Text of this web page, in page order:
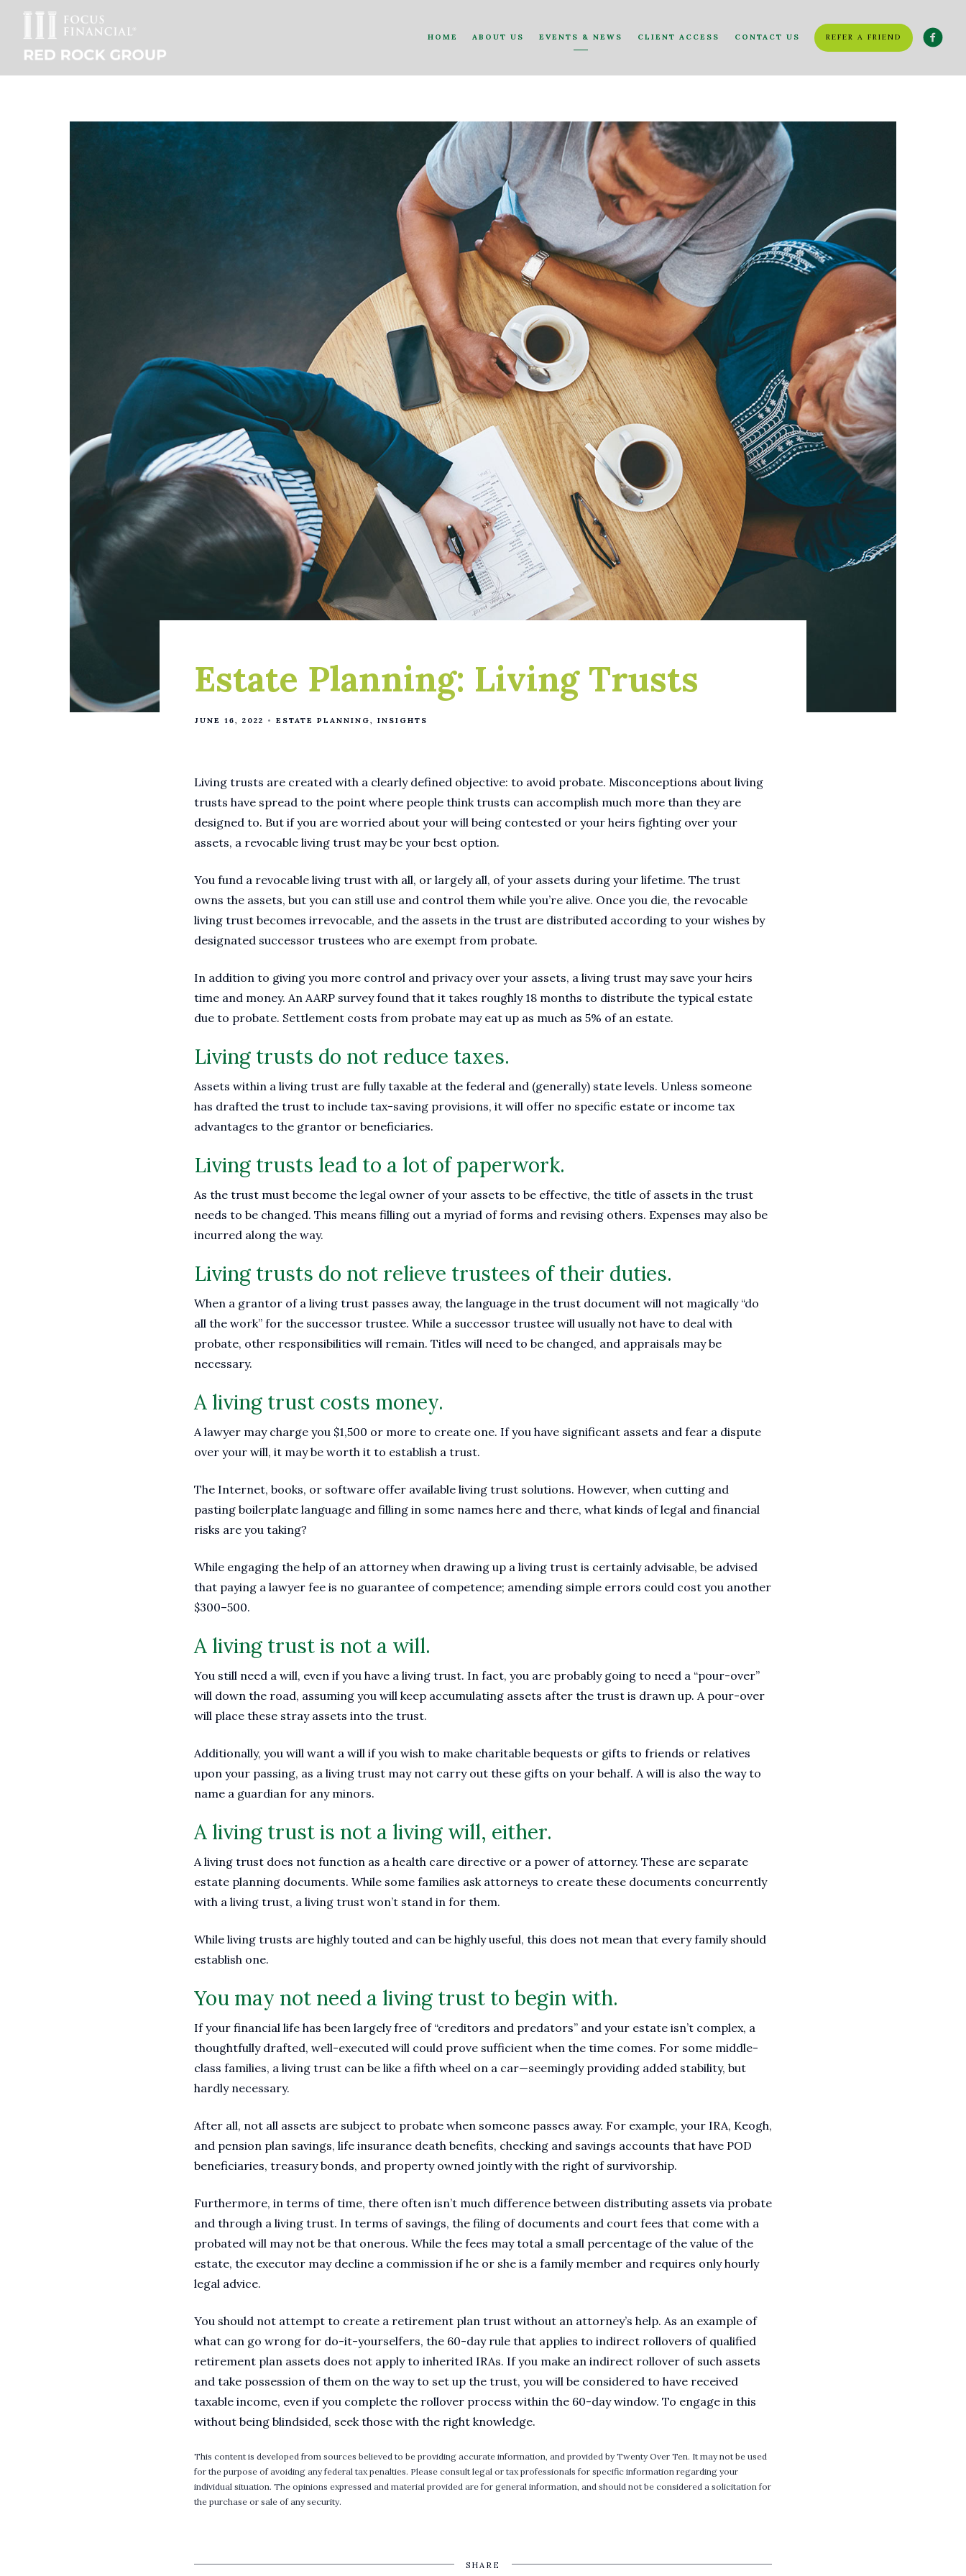
HOME ABOUT US EVENTS & NEWS CLIENT ACCESS CONTACT US REFER A FRIEND
Estate Planning: Living Trusts
JUNE 16, 2022 ESTATE PLANNING INSIGHTS
Living trusts are created with a clearly defined objective: to avoid probate. Misconceptions about living
trusts have spread to the point where people think trusts can accomplish much more than they are
designed to. But if you are worried about your will being contested or your heirs fighting over your
assets, a revocable living trust may be your best option.
You fund a revocable living trust with all, or largely all, of your assets during your lifetime. The trust
owns the assets, but you can still use and control them while you’re alive. Once you die, the revocable
living trust becomes irrevocable, and the assets in the trust are distributed according to your wishes by
designated successor trustees who are exempt from probate.
In addition to giving you more control and privacy over your assets, a living trust may save your heirs
time and money. An AARP survey found that it takes roughly 18 months to distribute the typical estate
due to probate. Settlement costs from probate may eat up as much as 5% of an estate.
Living trusts do not reduce taxes.
Assets within a living trust are fully taxable at the federal and (generally) state levels. Unless someone
has drafted the trust to include tax-saving provisions, it will offer no specific estate or income tax
advantages to the grantor or beneficiaries.
Living trusts lead to a lot of paperwork.
As the trust must become the legal owner of your assets to be effective, the title of assets in the trust
needs to be changed. This means filling out a myriad of forms and revising others. Expenses may also be
incurred along the way.
Living trusts do not relieve trustees of their duties.
When a grantor of a living trust passes away, the language in the trust document will not magically “do
all the work” for the successor trustee. While a successor trustee will usually not have to deal with
probate, other responsibilities will remain. Titles will need to be changed, and appraisals may be
necessary.
A living trust costs money.
A lawyer may charge you $1,500 or more to create one. If you have significant assets and fear a dispute
over your will, it may be worth it to establish a trust.
The Internet, books, or software offer available living trust solutions. However, when cutting and
pasting boilerplate language and filling in some names here and there, what kinds of legal and financial
risks are you taking?
While engaging the help of an attorney when drawing up a living trust is certainly advisable, be advised
that paying a lawyer fee is no guarantee of competence; amending simple errors could cost you another
$300–500.
A living trust is not a will.
You still need a will, even if you have a living trust. In fact, you are probably going to need a “pour-over”
will down the road, assuming you will keep accumulating assets after the trust is drawn up. A pour-over
will place these stray assets into the trust.
Additionally, you will want a will if you wish to make charitable bequests or gifts to friends or relatives
upon your passing, as a living trust may not carry out these gifts on your behalf. A will is also the way to
name a guardian for any minors.
A living trust is not a living will, either.
A living trust does not function as a health care directive or a power of attorney. These are separate
estate planning documents. While some families ask attorneys to create these documents concurrently
with a living trust, a living trust won’t stand in for them.
While living trusts are highly touted and can be highly useful, this does not mean that every family should
establish one.
You may not need a living trust to begin with.
If your financial life has been largely free of “creditors and predators” and your estate isn’t complex, a
thoughtfully drafted, well-executed will could prove sufficient when the time comes. For some middle-
class families, a living trust can be like a fifth wheel on a car—seemingly providing added stability, but
hardly necessary.
After all, not all assets are subject to probate when someone passes away. For example, your IRA, Keogh,
and pension plan savings, life insurance death benefits, checking and savings accounts that have POD
beneficiaries, treasury bonds, and property owned jointly with the right of survivorship.
Furthermore, in terms of time, there often isn’t much difference between distributing assets via probate
and through a living trust. In terms of savings, the filing of documents and court fees that come with a
probated will may not be that onerous. While the fees may total a small percentage of the value of the
estate, the executor may decline a commission if he or she is a family member and requires only hourly
legal advice.
You should not attempt to create a retirement plan trust without an attorney’s help. As an example of
what can go wrong for do-it-yourselfers, the 60-day rule that applies to indirect rollovers of qualified
retirement plan assets does not apply to inherited IRAs. If you make an indirect rollover of such assets
and take possession of them on the way to set up the trust, you will be considered to have received
taxable income, even if you complete the rollover process within the 60-day window. To engage in this
without being blindsided, seek those with the right knowledge.
This content is developed from sources believed to be providing accurate information, and provided by Twenty Over Ten. It may not be used
for the purpose of avoiding any federal tax penalties. Please consult legal or tax professionals for specific information regarding your
individual situation. The opinions expressed and material provided are for general information, and should not be considered a solicitation for
the purchase or sale of any security.
SHARE